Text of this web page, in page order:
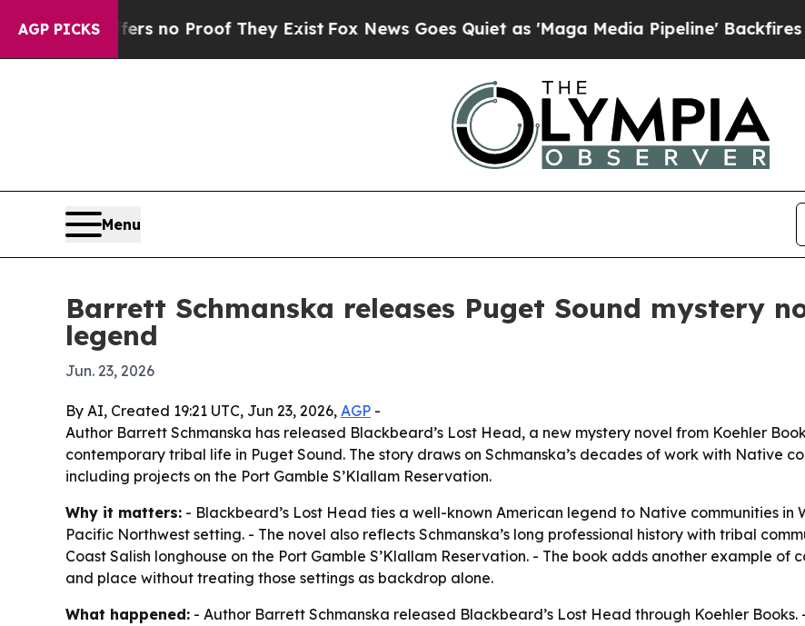
AGP PICKS
but Offers no Proof They ExistFox News Goes Quiet as 'Maga Media Pipeline' Backfires Amid
Menu
Barrett Schmanska releases Puget Sound mystery
legend
Jun. 23, 2026
By AI, Created 19:21 UTC, Jun 23, 2026, AGP -
Author Barrett Schmanska has released Blackbeard’s Lost Head, a new mystery novel from Koehler
contemporary tribal life in Puget Sound. The story draws on Schmanska’s decades of work with Native
including projects on the Port Gamble S’Klallam Reservation.
Why it matters: - Blackbeard’s Lost Head ties a well-known American legend to Native communities
Pacific Northwest setting. - The novel also reflects Schmanska’s long professional history with tribal
Coast Salish longhouse on the Port Gamble S’Klallam Reservation. - The book adds another example
and place without treating those settings as backdrop alone.
What happened: - Author Barrett Schmanska released Blackbeard’s Lost Head through Koehler